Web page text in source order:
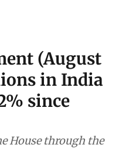
(August
in India
since
House through the